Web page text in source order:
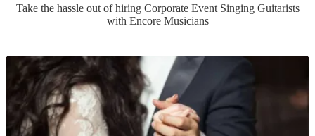
Take the hassle out of hiring Corporate Event Singing Guitarists
with Encore Musicians